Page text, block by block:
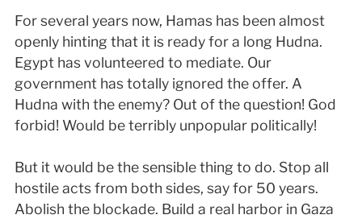
For several years now, Hamas has been almost
openly hinting that it is ready for a long Hudna.
Egypt has volunteered to mediate. Our
government has totally ignored the offer. A
Hudna with the enemy? Out of the question! God
forbid! Would be terribly unpopular politically!
But it would be the sensible thing to do. Stop all
hostile acts from both sides, say for 50 years.
Abolish the blockade. Build a real harbor in Gaza